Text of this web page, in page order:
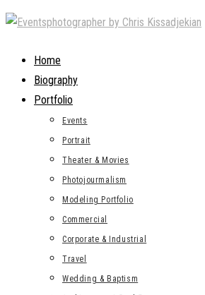
Skip
contentHome
Biography
Portfolio
Events
Portrait
Theater & Movies
Photojourmalism
Modeling Portfolio
Commercial
Corporate & Industrial
Travel
Wedding & Baptism